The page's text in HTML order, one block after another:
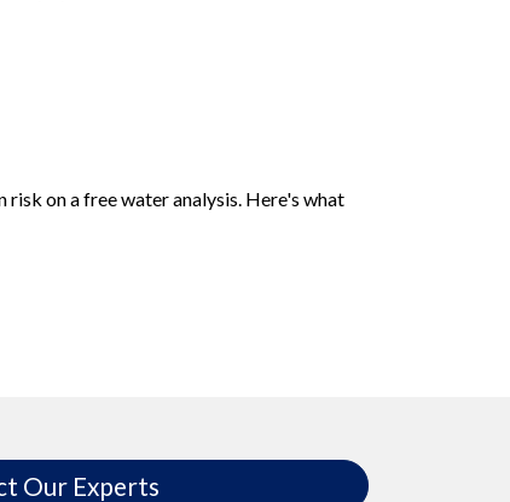
on a free water analysis. Here's what
Our Experts